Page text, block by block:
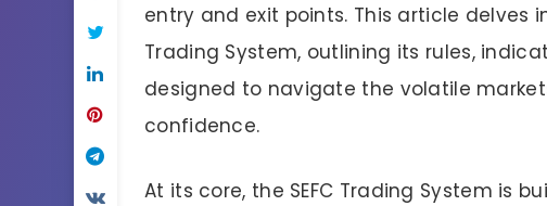
entry and exit points. This article delves
Trading System, outlining its rules,
designed to navigate the volatile
confidence.
At its core, the SEFC Trading System is